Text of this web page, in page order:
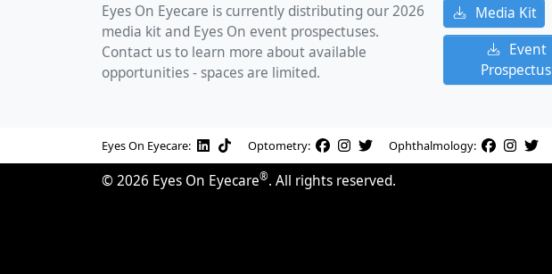
Eyes On Eyecare is currently distributing our2026
media kit and Eyes On event prospectuses.
Contact us to learn more about available
opportunities - spaces are limited.
Media Kit
Event
Prospectus
Eyes On Eyecare: Optometry: Ophthalmology:
© 2026 Eyes On Eyecare®. All rights reserved.